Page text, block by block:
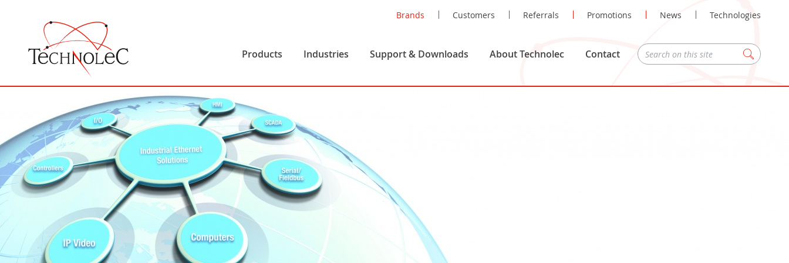
Brands Customers Referrals Promotions News Technologies
Products Industries Support & Downloads About Technolec Contact Zoeken